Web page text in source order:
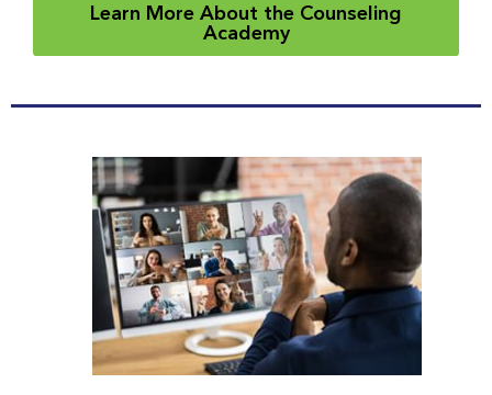
Learn More About the Counseling
Academy